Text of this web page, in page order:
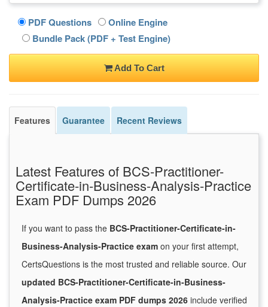
PDF Questions
Online Engine
Bundle Pack (PDF + Test Engine)
Add To Cart
Features Guarantee Recent Reviews
Latest Features of BCS-Practitioner-
Certificate-in-Business-Analysis-Practice
Exam PDF Dumps 2026
If you want to pass the BCS-Practitioner-Certificate-in-
Business-Analysis-Practice exam on your first attempt,
CertsQuestions is the most trusted and reliable source. Our
updated BCS-Practitioner-Certificate-in-Business-
Analysis-Practice exam PDF dumps 2026 include verified